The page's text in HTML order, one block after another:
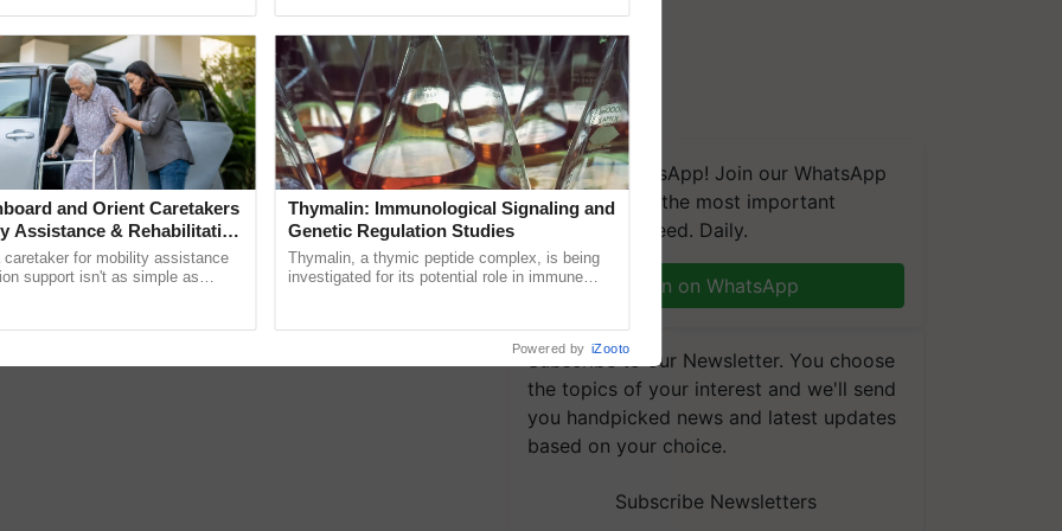
We're on WhatsApp! Join our WhatsApp
group and get the most important
updates you need. Daily.
Join on WhatsApp
Subscribe to our Newsletter. You choose
the topics of your interest and we'll send
you handpicked news and latest updates
based on your choice.
Subscribe Newsletters
and Orient Caretakers
Assistance & Rehabilitation
caretaker for mobility assistance
support isn't as simple as
Thymalin: Immunological Signaling and
Genetic Regulation Studies
Thymalin, a thymic peptide complex, is being
investigated for its potential role in immune
Powered by iZooto